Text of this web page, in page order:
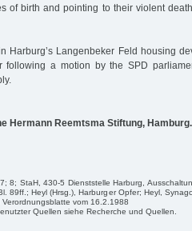
of birth and pointing to their violent
Harburg’s Langenbeker Feld housing
following a motion by the SPD
Hermann Reemtsma Stiftung, Hamburg.
8; StaH, 430-5 Dienststelle Harburg,
89ff.; Heyl (Hrsg.), Harburger Opfer; Heyl,
vom 16.2.1988
Quellen siehe Recherche und Quellen.